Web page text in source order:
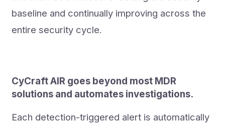
baseline and continually improving across the
entire security cycle.
CyCraft AIR goes beyond most MDR
solutions and automates investigations.
Each detection-triggered alert is automatically